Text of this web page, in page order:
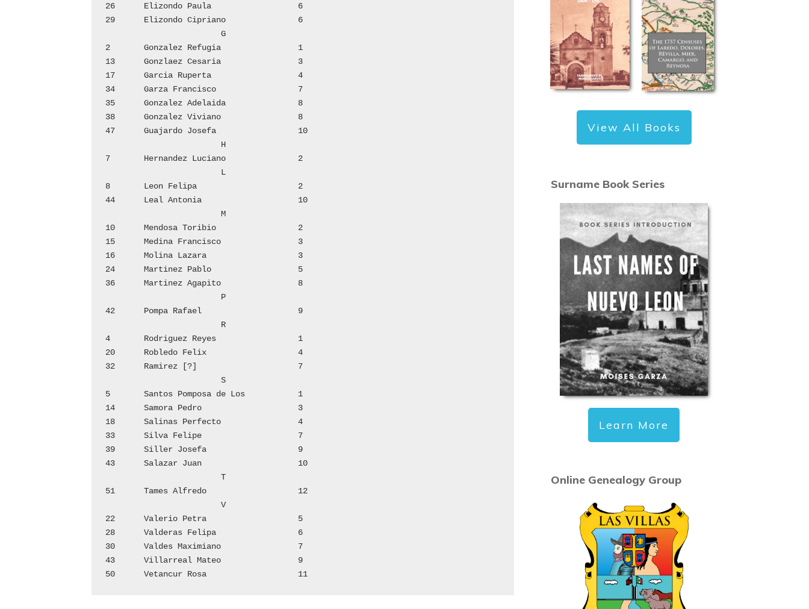
26	Elizondo Paula			6
29	Elizondo Cipriano		6
			G
2	Gonzalez Refugia		1
13	Gonzlaez Cesaria		3
17	Garcia Ruperta			4
34	Garza Francisco 		7
35	Gonzalez Adelaida		8
38	Gonzalez Viviano		8
47	Guajardo Josefa 		10
7	Hernandez Luciano		2
8	Leon Felipa			2
44	Leal Antonia			10
			M
10	Mendosa Toribio 		2
15	Medina Francisco		3
16	Molina Lazara			3
24	Martinez Pablo			5
36	Martinez Agapito		8
42	Pompa Rafael			9
4	Rodriguez Reyes 		1
20	Robledo Felix			4
32	Ramirez [?]			7
			S
5	Santos Pomposa de Los   	1
14	Samora Pedro			3
18	Salinas Perfecto		4
33	Silva Felipe			7
39	Siller Josefa			9
43	Salazar Juan			10
			T
51	Tames Alfredo			12
			V
22	Valerio Petra			5
28	Valderas Felipa			6
30	Valdes Maximiano		7
43	Villarreal Mateo		9
50	Vetancur Rosa			11
View All Books
Surname Book Series
Learn More
Online Genealogy Group